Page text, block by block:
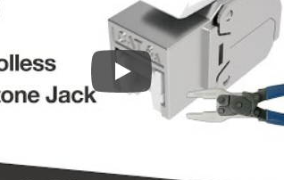
180 Degree STP Toolless